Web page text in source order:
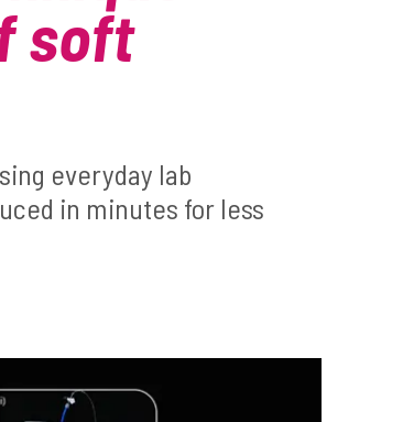
soft
everyday lab
in minutes for less